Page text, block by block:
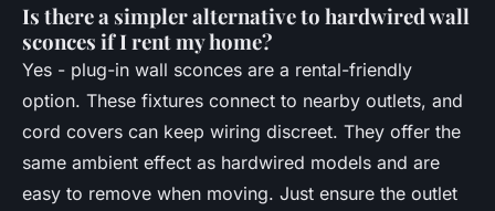
Is there a simpler alternative to hardwired wall
sconces if I rent my home?
Yes - plug-in wall sconces are a rental-friendly
option. These fixtures connect to nearby outlets, and
cord covers can keep wiring discreet. They offer the
same ambient effect as hardwired models and are
easy to remove when moving. Just ensure the outlet